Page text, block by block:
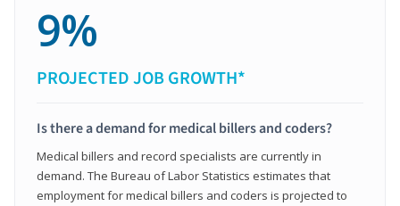
9%
PROJECTED JOB GROWTH*
Is there a demand for medical billers and coders?
Medical billers and record specialists are currently in
demand. The Bureau of Labor Statistics estimates that
employment for medical billers and coders is projected to